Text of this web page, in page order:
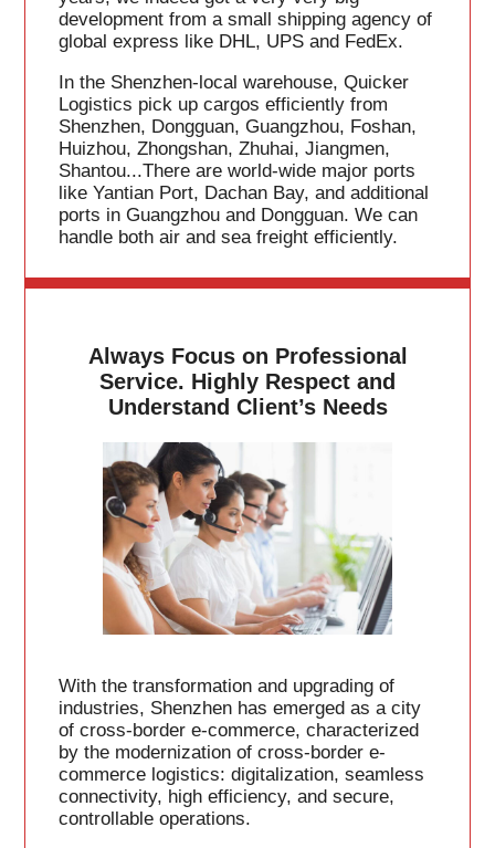
development from a small shipping agency of
global express like DHL, UPS and FedEx.
In the Shenzhen-local warehouse, Quicker
Logistics pick up cargos efficiently from
Shenzhen, Dongguan, Guangzhou, Foshan,
Huizhou, Zhongshan, Zhuhai, Jiangmen,
Shantou...There are world-wide major ports
like Yantian Port, Dachan Bay, and additional
ports in Guangzhou and Dongguan. We can
handle both air and sea freight efficiently.
Always Focus on Professional
Service. Highly Respect and
Understand Client’s Needs
With the transformation and upgrading of
industries, Shenzhen has emerged as a city
of cross-border e-commerce, characterized
by the modernization of cross-border e-
commerce logistics: digitalization, seamless
connectivity, high efficiency, and secure,
controllable operations.